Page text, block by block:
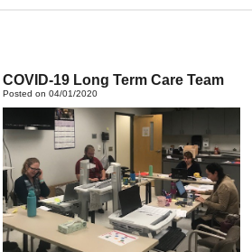
COVID-19 Long Term Care Team
Posted on 04/01/2020